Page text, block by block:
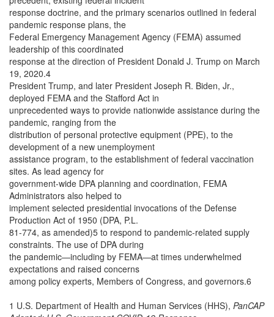
response doctrine, and the primary scenarios outlined in federal
pandemic response plans, the
Federal Emergency Management Agency (FEMA) assumed
leadership of this coordinated
response at the direction of President Donald J. Trump on March
19, 2020.4
President Trump, and later President Joseph R. Biden, Jr.,
deployed FEMA and the Stafford Act in
unprecedented ways to provide nationwide assistance during the
pandemic, ranging from the
distribution of personal protective equipment (PPE), to the
development of a new unemployment
assistance program, to the establishment of federal vaccination
sites. As lead agency for
government-wide DPA planning and coordination, FEMA
Administrators also helped to
implement selected presidential invocations of the Defense
Production Act of 1950 (DPA, P.L.
81-774, as amended)5 to respond to pandemic-related supply
constraints. The use of DPA during
the pandemic—including by FEMA—at times underwhelmed
expectations and raised concerns
among policy experts, Members of Congress, and governors.6
1 U.S. Department of Health and Human Services (HHS), PanCAP